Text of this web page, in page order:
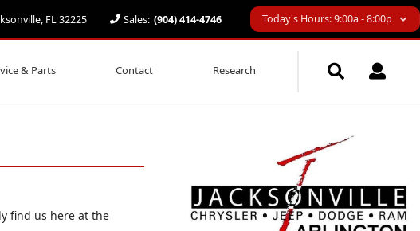
FL 32225 Sales: (904) 414-4746 Today's Hours: 9:00a - 8:00p
& Parts Contact Research
find us here at the